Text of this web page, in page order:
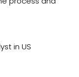
in US